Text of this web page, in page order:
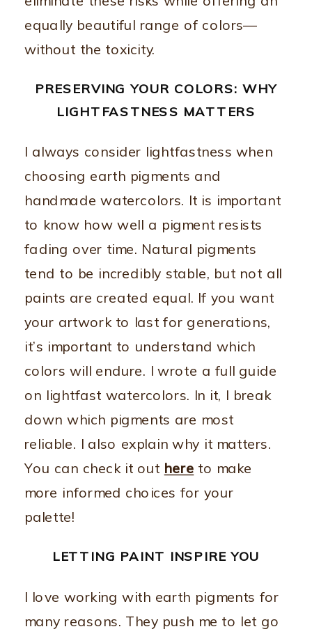
equally beautiful range of colors—
without the toxicity.
PRESERVING YOUR COLORS: WHY
LIGHTFASTNESS MATTERS
I always consider lightfastness when
choosing earth pigments and
handmade watercolors. It is important
to know how well a pigment resists
fading over time. Natural pigments
tend to be incredibly stable, but not all
paints are created equal. If you want
your artwork to last for generations,
it’s important to understand which
colors will endure. I wrote a full guide
on lightfast watercolors. In it, I break
down which pigments are most
reliable. I also explain why it matters.
You can check it out here to make
more informed choices for your
palette!
LETTING PAINT INSPIRE YOU
I love working with earth pigments for
many reasons. They push me to let go